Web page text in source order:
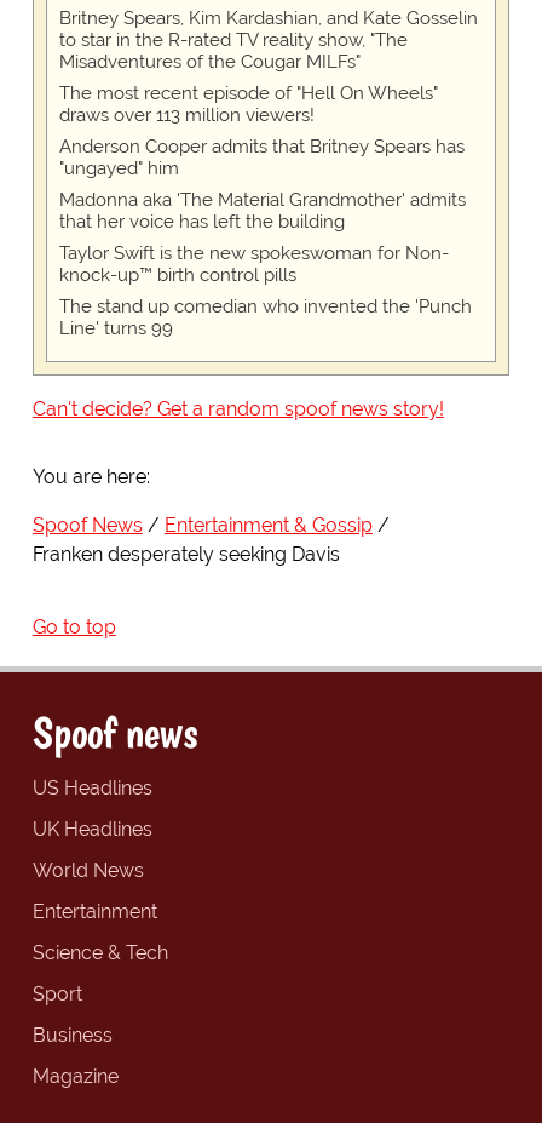
Britney Spears, Kim Kardashian, and Kate Gosselin
to star in the R-rated TV reality show, "The
Misadventures of the Cougar MILFs"
The most recent episode of "Hell On Wheels"
draws over 113 million viewers!
Anderson Cooper admits that Britney Spears has
"ungayed" him
Madonna aka 'The Material Grandmother' admits
that her voice has left the building
Taylor Swift is the new spokeswoman for Non-
knock-up™ birth control pills
The stand up comedian who invented the 'Punch
Line' turns 99
Can't decide? Get a random spoof news story!
You are here:
Spoof News
Entertainment & Gossip
Franken desperately seeking Davis
Go to top
Spoof news
US Headlines
UK Headlines
World News
Entertainment
Science & Tech
Sport
Business
Magazine